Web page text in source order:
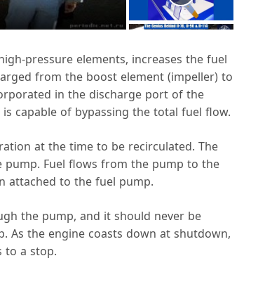
pressure elements, increases the fuel
from the boost element (impeller) to
in the discharge port of the
capable of bypassing the total fuel flow.
at the time to be recirculated. The
Fuel flows from the pump to the
attached to the fuel pump.
the pump, and it should never be
the engine coasts down at shutdown,
to a stop.